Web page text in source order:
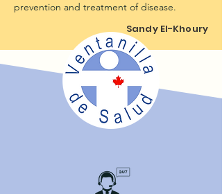
prevention and treatment of disease.
Sandy El-Khoury